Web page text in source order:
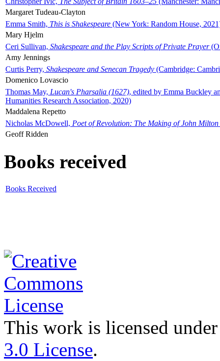
Margaret Tudeau-Clayton
Emma Smith, This is Shakespeare (New York: Random House,
Mary Hjelm
Ceri Sullivan, Shakespeare and the Play Scripts of Private Prayer
Amy Jennings
Curtis Perry, Shakespeare and Senecan Tragedy (Cambridge:
Domenico Lovascio
Thomas May, Lucan's Pharsalia (1627), edited by Emma Buckley
Humanities Research Association, 2020)
Maddalena Repetto
Nicholas McDowell, Poet of Revolution: The Making of John Milton
Geoff Ridden
Books received
Books Received
This work is licensed
3.0 License.